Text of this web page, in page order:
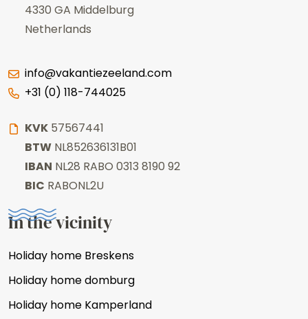
4330 GA Middelburg
Netherlands
info@vakantiezeeland.com
+31 (0) 118-744025
KVK 57567441
BTW NL852636131B01
IBAN NL28 RABO 0313 8190 92
BIC RABONL2U
In the vicinity
Holiday home Breskens
Holiday home domburg
Holiday home Kamperland